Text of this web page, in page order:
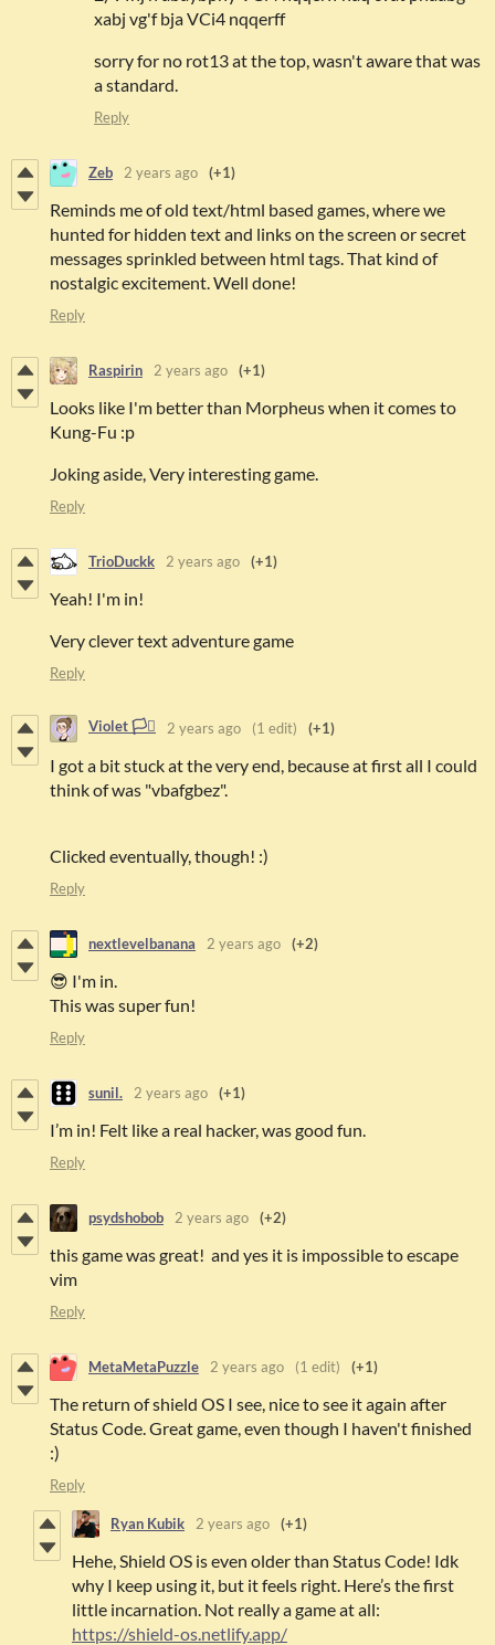
xabj vg'f bja VCi4 nqqerff
sorry for no rot13 at the top, wasn't aware that was
a standard.
Reply
Zeb 2 years ago (+1)
Reminds me of old text/html based games, where we
hunted for hidden text and links on the screen or secret
messages sprinkled between html tags. That kind of
nostalgic excitement. Well done!
Reply
Raspirin 2 years ago (+1)
Looks like I'm better than Morpheus when it comes to
Kung-Fu :p
Joking aside, Very interesting game.
Reply
TrioDuckk 2 years ago (+1)
Yeah! I'm in!
Very clever text adventure game
Reply
Violet 🏳️‍⚧️ 2 years ago (1 edit) (+1)
I got a bit stuck at the very end, because at first all I could
think of was "vbafgbez".
Clicked eventually, though! :)
Reply
nextlevelbanana 2 years ago (+2)
😎 I'm in.
This was super fun!
Reply
sunil. 2 years ago (+1)
I’m in! Felt like a real hacker, was good fun.
Reply
psydshobob 2 years ago (+2)
this game was great! and yes it is impossible to escape
vim
Reply
MetaMetaPuzzle 2 years ago (1 edit) (+1)
The return of shield OS I see, nice to see it again after
Status Code. Great game, even though I haven't finished
:)
Reply
Ryan Kubik 2 years ago (+1)
Hehe, Shield OS is even older than Status Code! Idk
why I keep using it, but it feels right. Here’s the first
little incarnation. Not really a game at all:
https://shield-os.netlify.app/